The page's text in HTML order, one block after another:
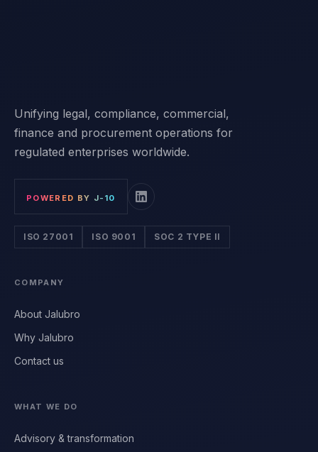
Unifying legal, compliance, commercial,
finance and procurement operations for
regulated enterprises worldwide.
POWERED BY J-10
ISO 27001 ISO 9001 SOC 2 TYPE II
COMPANY
About Jalubro
Why Jalubro
Contact us
WHAT WE DO
Advisory & transformation